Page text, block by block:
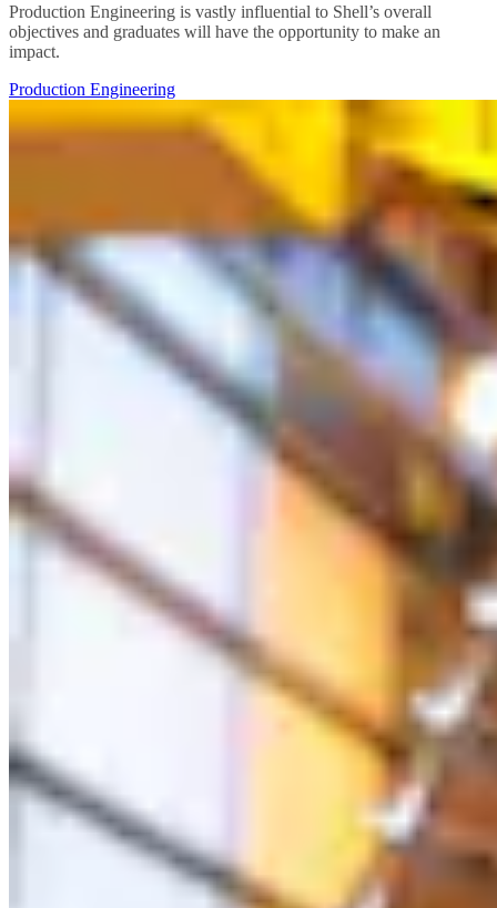
Production Engineering is vastly influential to Shell’s overall
objectives and graduates will have the opportunity to make an
impact.
Production Engineering